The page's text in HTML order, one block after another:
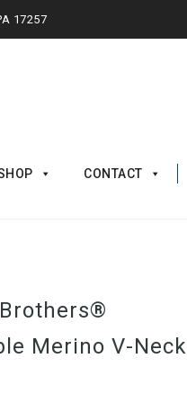
17257
CONTACT
Merino V-Neck